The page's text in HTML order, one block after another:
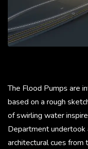
The Flood Pumps are
based on a rough
of swirling water
Department undertook
architectural cues from